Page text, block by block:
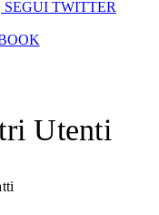
SEGUI TWITTER
Utenti